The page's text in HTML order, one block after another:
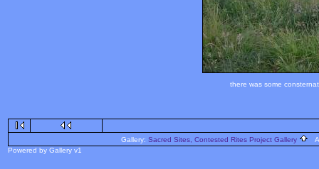
there was some
Gallery: Sacred Sites, Contested Rites Project Gallery
Powered by Gallery v1